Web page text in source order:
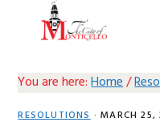
You are here:Home/
RESOLUTIONS· MARCH 25,